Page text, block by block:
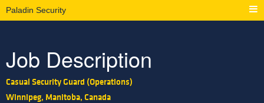
Paladin Security
Job Description
Casual Security Guard (Operations)
Winnipeg, Manitoba, Canada